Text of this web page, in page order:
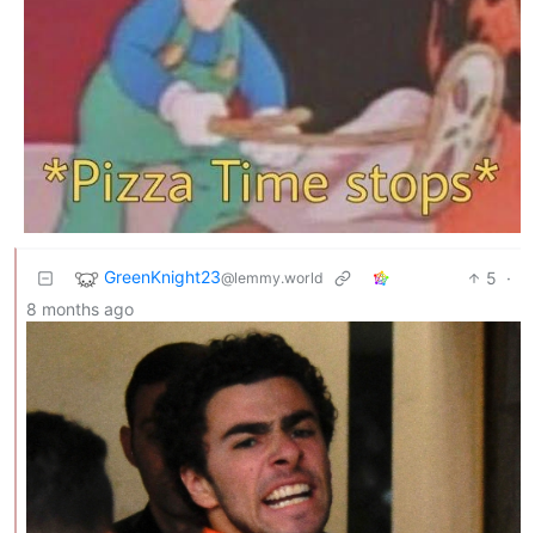
GreenKnight23@lemmy.world 5 ·
8 months ago